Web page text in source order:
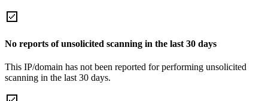
No reports of unsolicited scanning in the last 30 days
This IP/domain has not been reported for performing unsolicited
scanning in the last 30 days.